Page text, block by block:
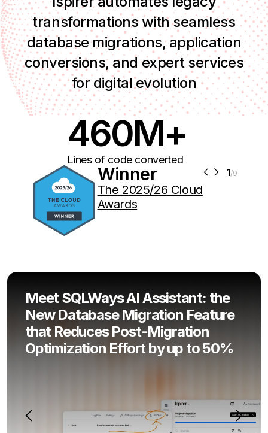
transformations with seamless
database migrations, application
conversions, and expert services
for digital evolution
460M+
Lines of code converted
1/9
Winner
The 2025/26 Cloud
Awards
Meet SQLWays AI Assistant: the
New Database Migration Feature
that Reduces Post-Migration
Optimization Effort by up to 50%